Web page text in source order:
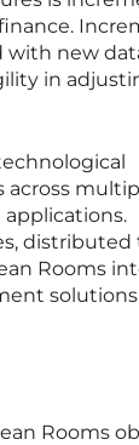
with new
in
Rooms
Rooms